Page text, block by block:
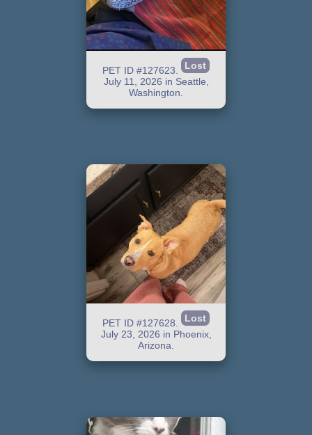
PET ID #127623.
Lost
July 11, 2026 in Seattle,
Washington.
PET ID #127628.
Lost
July 23, 2026 in Phoenix,
Arizona.